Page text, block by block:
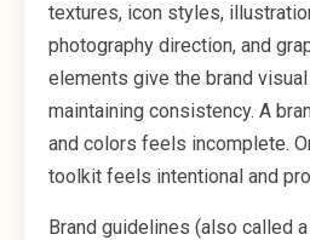
textures, icon styles,
photography direction, and
elements give the brand
maintaining consistency. A
and colors feels incomplete.
toolkit feels intentional and
Brand guidelines (also called